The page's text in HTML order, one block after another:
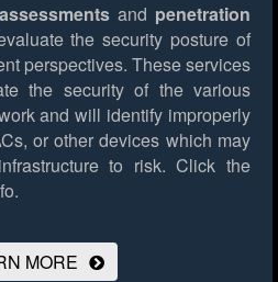
and penetration
the security posture of
perspectives. These services
the security of the various
and will identify improperly
or other devices which may
to risk. Click the
MORE